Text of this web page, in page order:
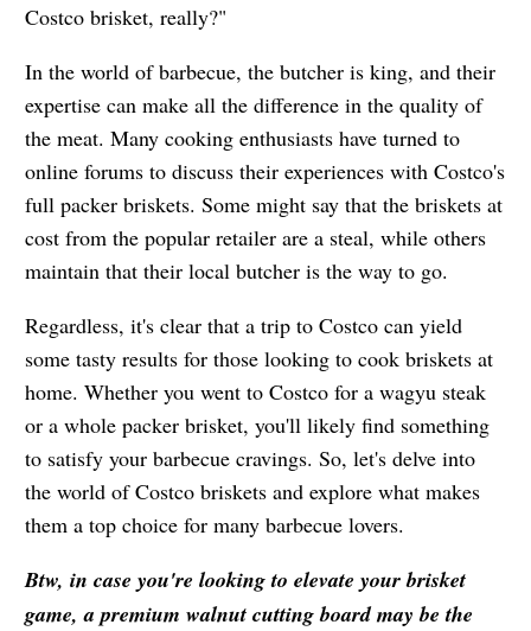
Costco brisket, really?"
In the world of barbecue, the butcher is king, and their
expertise can make all the difference in the quality of
the meat. Many cooking enthusiasts have turned to
online forums to discuss their experiences with Costco's
full packer briskets. Some might say that the briskets at
cost from the popular retailer are a steal, while others
maintain that their local butcher is the way to go.
Regardless, it's clear that a trip to Costco can yield
some tasty results for those looking to cook briskets at
home. Whether you went to Costco for a wagyu steak
or a whole packer brisket, you'll likely find something
to satisfy your barbecue cravings. So, let's delve into
the world of Costco briskets and explore what makes
them a top choice for many barbecue lovers.
Btw, in case you're looking to elevate your brisket
game, a premium walnut cutting board may be the